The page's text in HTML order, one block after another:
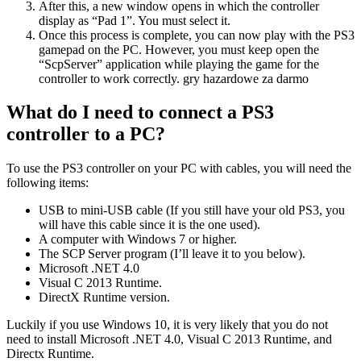
After this, a new window opens in which the controller
display as “Pad 1”. You must select it.
Once this process is complete, you can now play with the PS3
gamepad on the PC. However, you must keep open the
“ScpServer” application while playing the game for the
controller to work correctly. gry hazardowe za darmo
What do I need to connect a PS3
controller to a PC?
To use the PS3 controller on your PC with cables, you will need the
following items:
USB to mini-USB cable (If you still have your old PS3, you
will have this cable since it is the one used).
A computer with Windows 7 or higher.
The SCP Server program (I’ll leave it to you below).
Microsoft .NET 4.0
Visual C 2013 Runtime.
DirectX Runtime version.
Luckily if you use Windows 10, it is very likely that you do not
need to install Microsoft .NET 4.0, Visual C 2013 Runtime, and
Directx Runtime.